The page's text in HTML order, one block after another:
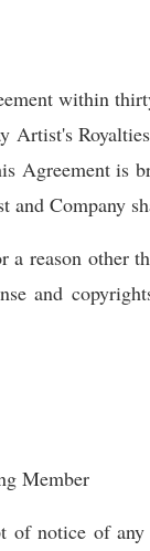
within
Artist's
Agreement is
and Company
reason other
and
Member
notice of any